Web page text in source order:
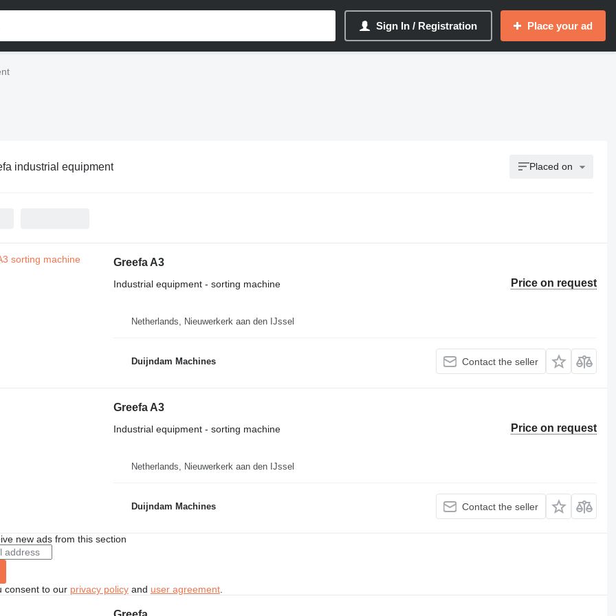
Sign In / Registration Place your ad
industrial equipment Placed on
Greefa A3
Price on request
Industrial equipment - sorting machine
Netherlands, Nieuwerkerk aan den IJssel
Duijndam Machines Contact the seller
Greefa A3
Price on request
Industrial equipment - sorting machine
Netherlands, Nieuwerkerk aan den IJssel
Duijndam Machines Contact the seller
new ads from this section
consent to our privacy policyand user agreement.